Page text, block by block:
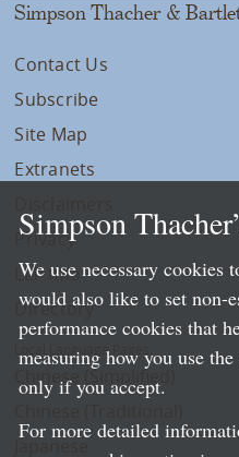
Simpson Thacher &
Contact Us
Subscribe
Site Map
Extranets
Privacy
LLP Info
Directory
Local Language Pages:
Chinese (Simplified)
Simpson
We use necessary cookies
would also like to set non-
performance cookies that
measuring how you use
only if you accept.
For more detailed